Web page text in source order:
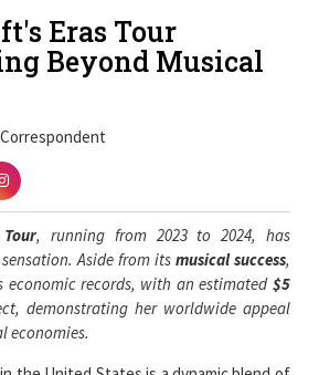
Eras Tour
Beyond Musical
, running from 2023 to 2024, has
Aside from its musical success,
economic records, with an estimated $5
demonstrating her worldwide appeal
economies.